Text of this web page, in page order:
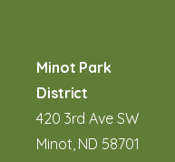
ContentMinot Park
District
420 3rd Ave SW
Minot, ND 58701